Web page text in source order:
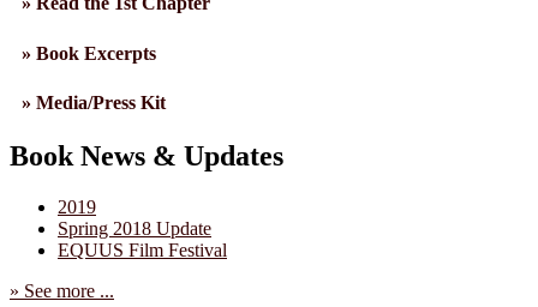
» Book Excerpts
» Media/Press Kit
Book News & Updates
2019
Spring 2018 Update
EQUUS Film Festival
» See more ...